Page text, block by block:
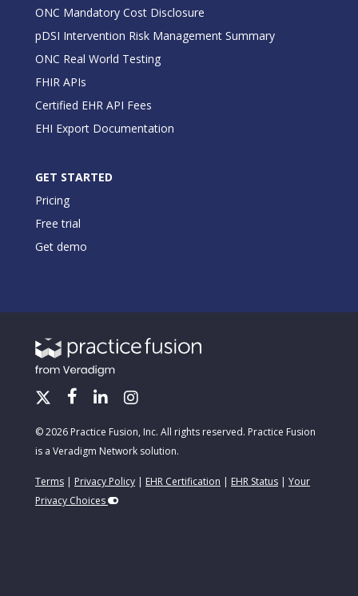
ONC Mandatory Cost Disclosure
pDSI Intervention Risk Management Summary
ONC Real World Testing
FHIR APIs
Certified EHR API Fees
EHI Export Documentation
GET STARTED
Pricing
Free trial
Get demo
© 2026 Practice Fusion, Inc. All rights reserved. Practice Fusion
is a Veradigm Network solution.
Terms | Privacy Policy | EHR Certification | EHR Status | Your
Privacy Choices